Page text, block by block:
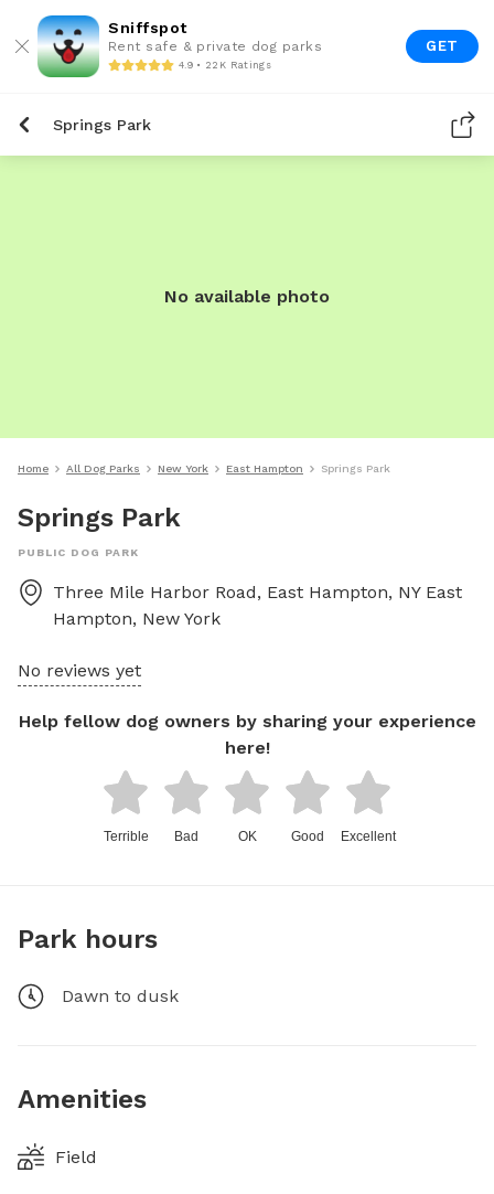
Sniffspot
Rent safe & private dog parks
4.9 • 22K Ratings
GET
Springs Park
No available photo
Home All Dog Parks New York East Hampton Springs Park
Springs Park
PUBLIC DOG PARK
Three Mile Harbor Road, East Hampton, NY East
Hampton, New York
No reviews yet
Help fellow dog owners by sharing your experience
here!
Terrible Bad OK Good Excellent
Park hours
Dawn to dusk
Amenities
Field